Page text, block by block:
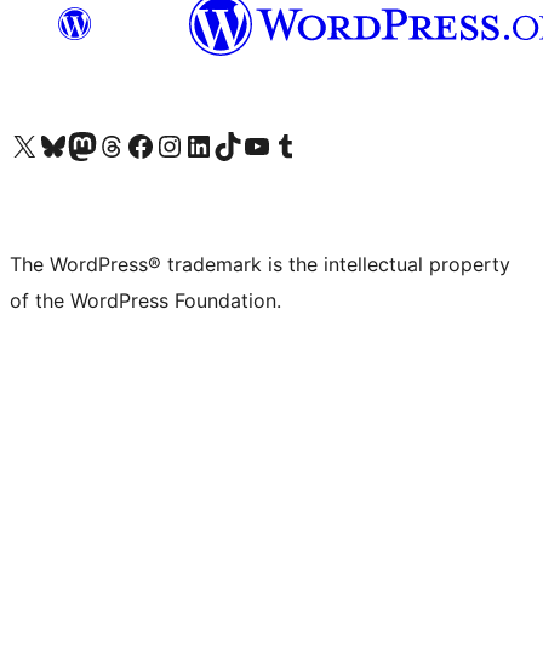
Visit our X (formerly Twitter) account
Visit our Bluesky account
Visit our Mastodon account
Visit our Threads account
Visit our Facebook page
Visit our Instagram account
Visit our LinkedIn account
Visit our TikTok account
Visit our YouTube channel
Visit our Tumblr account
The WordPress® trademark is the intellectual property
of the WordPress Foundation.